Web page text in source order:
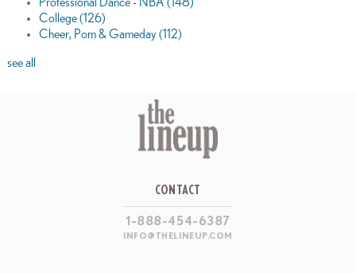
Professional Dance - NBA (148)
College(126)
Cheer, Pom & Gameday(112)
see all
CONTACT
1-888-454-6387
INFO@THELINEUP.COM